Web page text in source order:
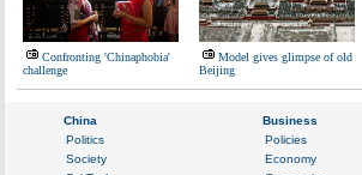
Confronting 'Chinaphobia'
challenge
Model gives glimpse of old
Beijing